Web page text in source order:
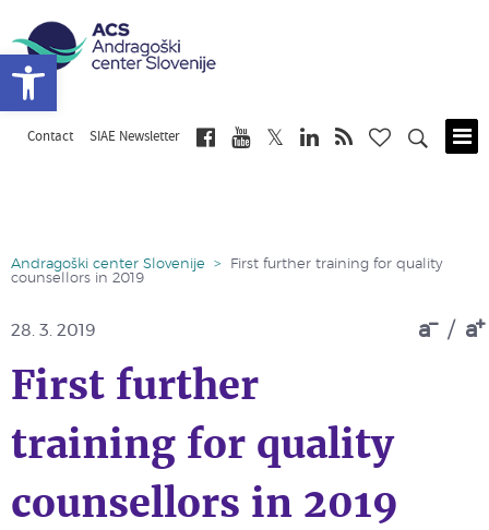
Contact SIAE Newsletter
Andragoški center Slovenije >
First further training for quality
counsellors in 2019
a / a
28. 3. 2019
First further
training for quality
counsellors in 2019
Open toolbar